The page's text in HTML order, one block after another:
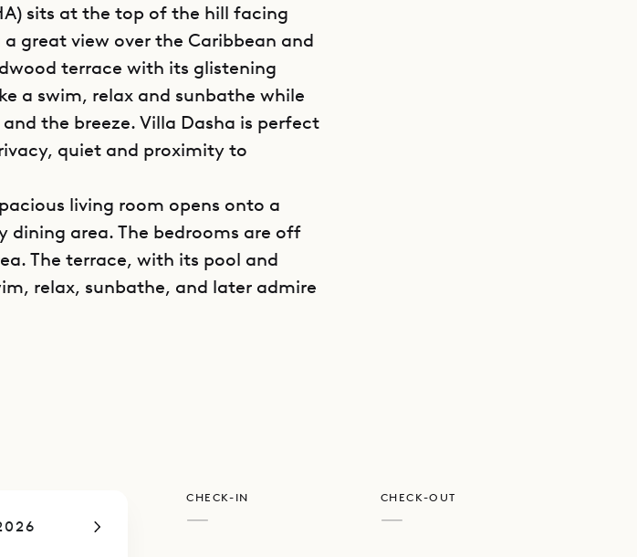
sits at the top of the hill facing
great view over the Caribbean and
terrace with its glistening
a swim, relax and sunbathe while
the breeze. Villa Dasha is perfect
quiet and proximity to
living room opens onto a
dining area. The bedrooms are off
The terrace, with its pool and
relax, sunbathe, and later admire
to offer its clients the privacy,
of Villa Dasha.
CHECK-IN
—
CHECK-OUT
—